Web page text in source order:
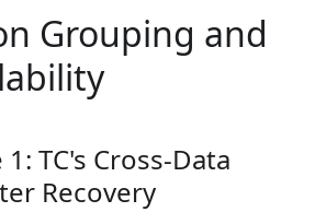
Grouping and
TC's Cross-Data
Recovery